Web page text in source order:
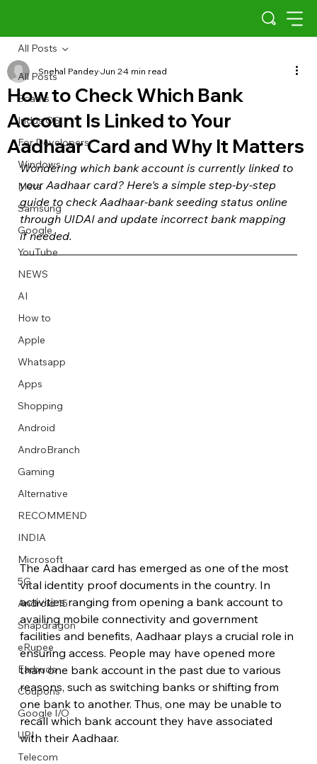
Describe your image here
Describe your image here
Describe your image here
Describe your image here
Describe your image here
Describe your image here
Describe your image here
Describe your video here
Describe your image here
Describe your image here
Describe your image here
Describe your video here
All Posts
Scams
Indus OS
For Developers
Windows
Meta
Samsung
Google
YouTube
NEWS
AI
How to
Apple
Whatsapp
Apps
Shopping
Android
AndroBranch
Gaming
Alternative
RECOMMEND
INDIA
Microsoft
5G
Android 15
Snapdragon
eRupee
Earbuds
Coupons
Google I/O
UPI
Telecom
All Posts
How to Check Which Bank
Account Is Linked to Your
Aadhaar Card and Why It Matters
Snehal PandeyJun 24 min read
Wondering which bank account is currently linked to
your Aadhaar card? Here's a simple step-by-step
guide to check Aadhaar-bank seeding status online
through UIDAI and update incorrect bank mapping
if needed.
The Aadhaar card has emerged as one of the most
vital identity proof documents in the country. In
activities ranging from opening a bank account to
availing mobile connectivity and government
facilities and benefits, Aadhaar plays a crucial role in
ensuring access. People may have opened more
than one bank account in the past due to various
reasons, such as switching banks or shifting from
one bank to another. Thus, one may be unable to
recall which bank account they have associated
with their Aadhaar.